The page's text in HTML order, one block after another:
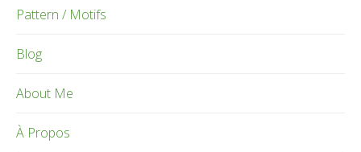
Pattern / Motifs
Blog
About Me
À Propos